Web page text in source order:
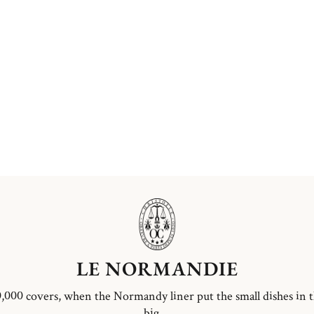
LE NORMANDIE
covers, when the Normandy liner put the small dishes in